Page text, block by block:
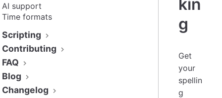
AI support
Time formats
Scripting
Contributing
FAQ
Blog
Changelog
kin
g
Get
your
spellin
g